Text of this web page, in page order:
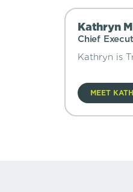
Kathryn
Chief
Kathryn is
MEET